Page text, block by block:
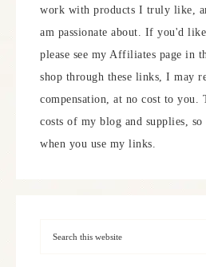
work with products I truly like,
am passionate about. If you'd
please see my Affiliates page in
shop through these links, I may
compensation, at no cost to you.
costs of my blog and supplies,
when you use my links.